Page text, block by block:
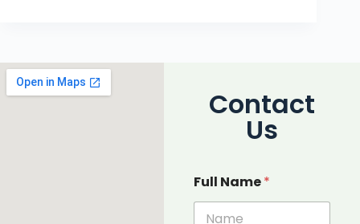
Contact
Us
Full Name*